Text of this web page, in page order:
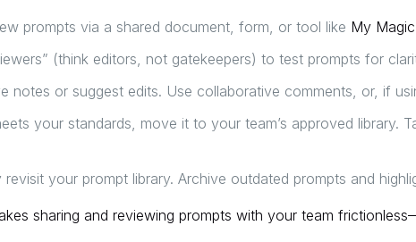
prompts via a shared document, form, or tool like My
(think editors, not gatekeepers) to test prompts for
notes or suggest edits. Use collaborative comments, or, if
your standards, move it to your team’s approved library.
revisit your prompt library. Archive outdated prompts and
sharing and reviewing prompts with your team